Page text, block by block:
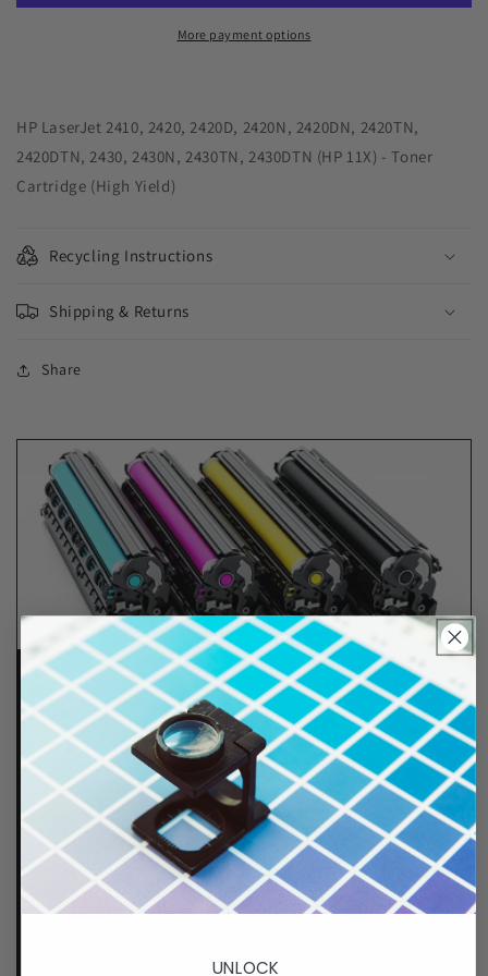
Yield
Q6511X
(HP
Yield
Toner
Q6511X
(HP
More payment options
HP LaserJet 2410, 2420, 2420D, 2420N, 2420DN, 2420TN,
2420DTN, 2430, 2430N, 2430TN, 2430DTN (HP 11X) - Toner
Cartridge (High Yield)
Recycling Instructions
Shipping & Returns
Share
Lifetime Guarantee
We stand behind all of products. Each item we
sell is tested for superior performance quality. In
the event there is an issue with your order, we will
make it right, right away.That's called peace of
UNLOCK